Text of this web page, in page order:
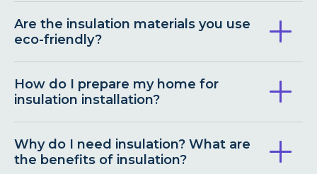
Are the insulation materials you use
eco-friendly?
How do I prepare my home for
insulation installation?
Why do I need insulation? What are
the benefits of insulation?